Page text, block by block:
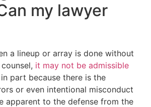
my lawyer
a lineup or array is done without
it may not be admissible
part because there is the
or even intentional misconduct
apparent to the defense from the